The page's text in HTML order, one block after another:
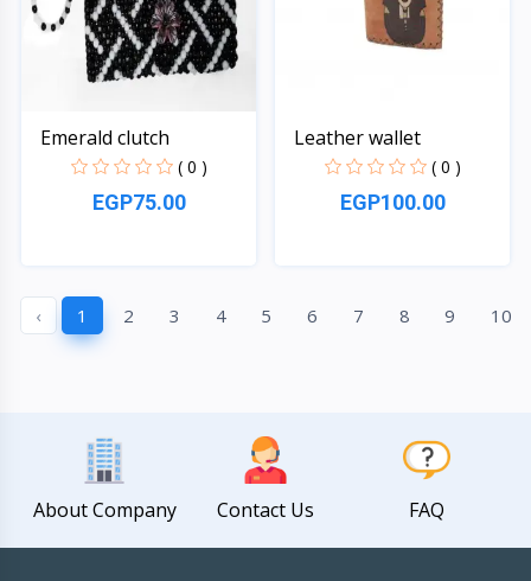
Emerald clutch
( 0 )
EGP75.00
Leather wallet
( 0 )
EGP100.00
‹ 1 2 3 4 5 6 7 8 9 10
About Company Contact Us FAQ